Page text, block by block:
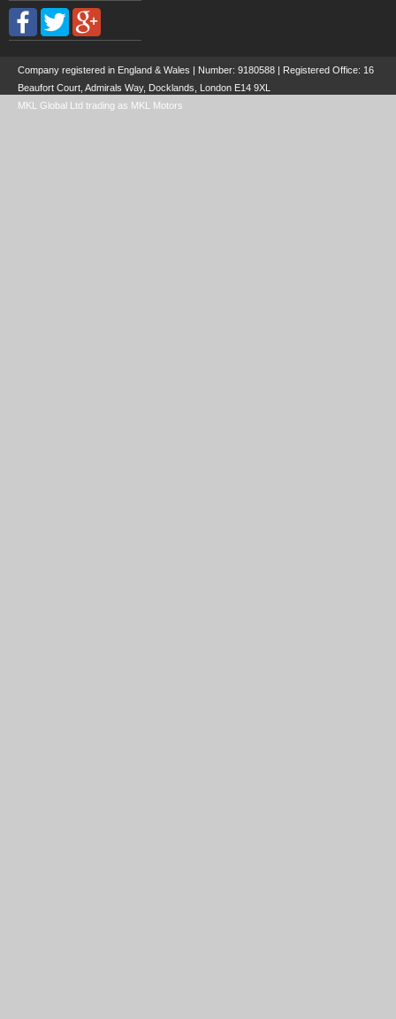
Company registered in England & Wales | Number: 9180588 | Registered Office: 16
Beaufort Court, Admirals Way, Docklands, London E14 9XL
MKL Global Ltd trading as MKL Motors